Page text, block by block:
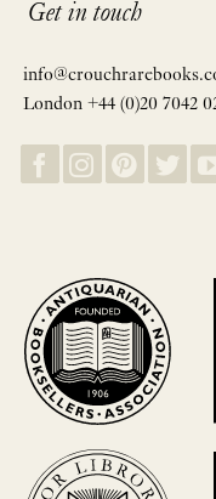
Get in touch
London +44 (0)20 7042